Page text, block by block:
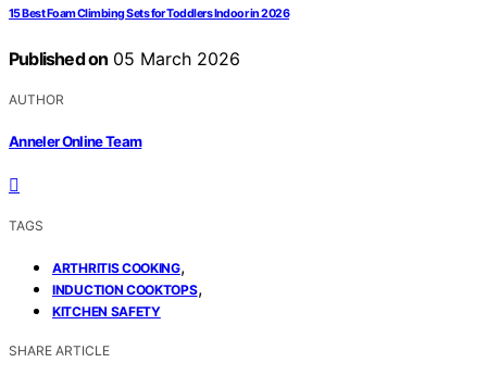
15 Best Foam Climbing Sets for Toddlers Indoor in 2026
Published on 05 March 2026
AUTHOR
Anneler Online Team
TAGS
ARTHRITIS COOKING,
INDUCTION COOKTOPS,
KITCHEN SAFETY
SHARE ARTICLE